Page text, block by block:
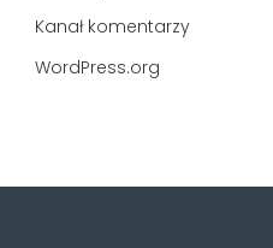
Kanał komentarzy
WordPress.org